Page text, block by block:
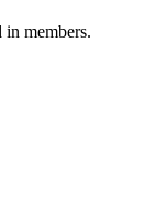
members.